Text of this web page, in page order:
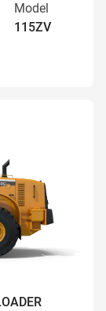
Model
115ZV